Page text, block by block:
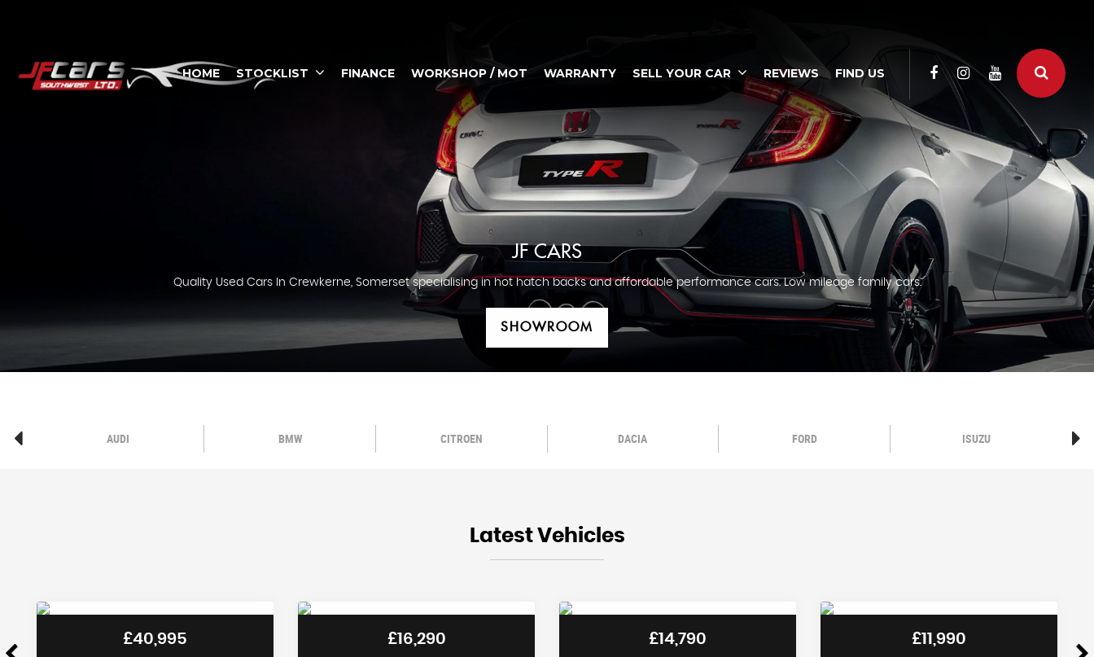
HOME STOCKLIST FINANCE WORKSHOP / MOT WARRANTY SELL YOUR CAR REVIEWS FIND US
JF CARS
Quality Used Cars In Crewkerne, Somerset specialising in hot hatch backs and affordable performance cars. Low mileage family cars.
SHOWROOM
AUDI BMW CITROEN DACIA FORD ISUZU
Latest Vehicles
£16,290 £14,790 £11,990 £11,990